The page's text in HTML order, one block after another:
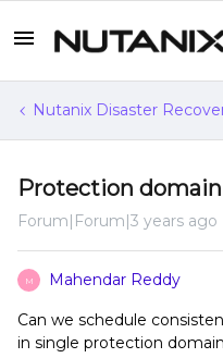
Nutanix Disaster
Protection domain
Forum|Forum|3 years ago
M Mahendar Reddy
Can we schedule
in single protection